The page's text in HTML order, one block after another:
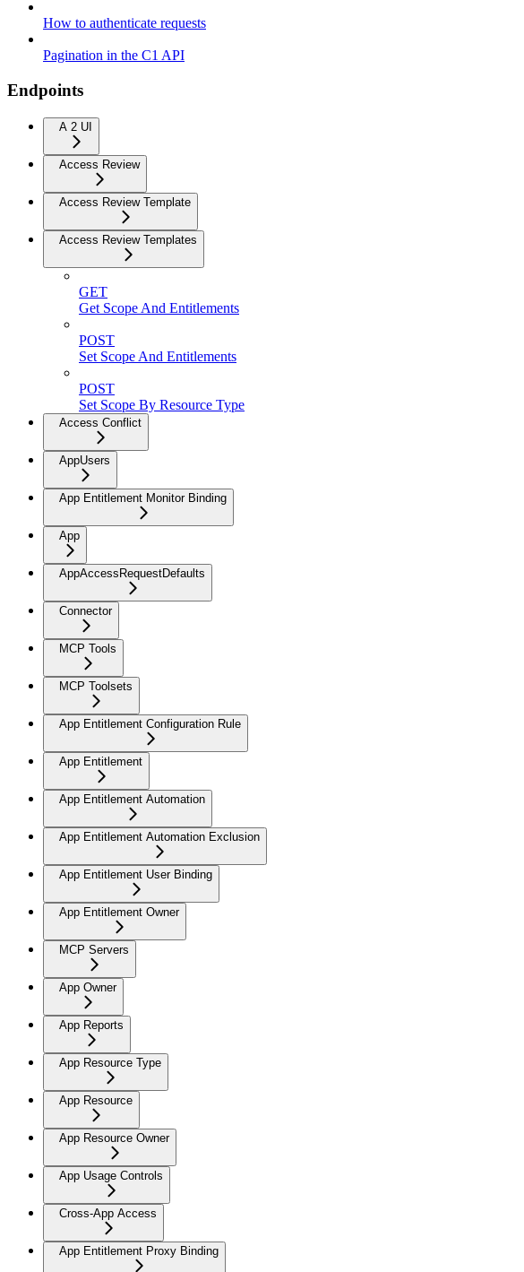
How to authenticate requests
Pagination in the C1 API
Endpoints
A 2 UI
Access Review
Access Review Template
Access Review Templates
GET
Get Scope And Entitlements
POST
Set Scope And Entitlements
POST
Set Scope By Resource Type
Access Conflict
AppUsers
App Entitlement Monitor Binding
App
AppAccessRequestDefaults
Connector
MCP Tools
MCP Toolsets
App Entitlement Configuration Rule
App Entitlement
App Entitlement Automation
App Entitlement Automation Exclusion
App Entitlement User Binding
App Entitlement Owner
MCP Servers
App Owner
App Reports
App Resource Type
App Resource
App Resource Owner
App Usage Controls
Cross-App Access
App Entitlement Proxy Binding